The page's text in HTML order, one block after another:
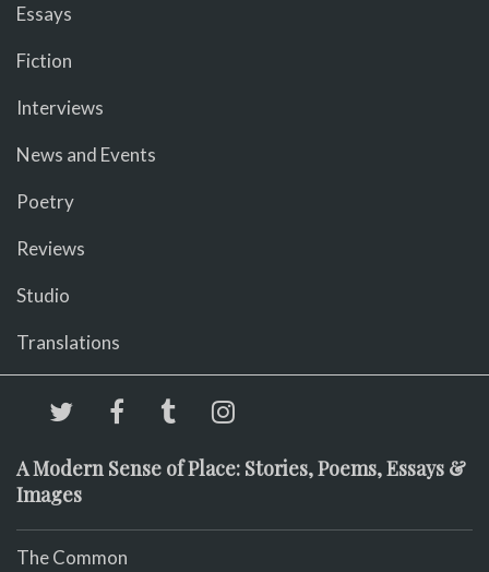
Essays
Fiction
Interviews
News and Events
Poetry
Reviews
Studio
Translations
A Modern Sense of Place: Stories, Poems, Essays &
Images
The Common